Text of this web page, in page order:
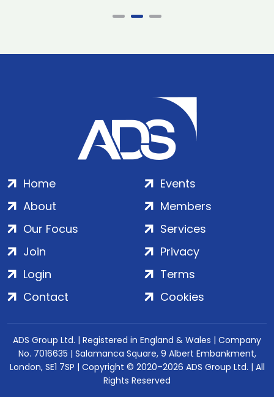
Home
About
Our Focus
Events
Members
Services
Join
Login
Contact
Privacy
Terms
Cookies
ADS Group Ltd. | Registered in England & Wales | Company
No. 7016635 | Salamanca Square, 9 Albert Embankment,
London, SE1 7SP | Copyright © 2020–2026 ADS Group Ltd. | All
Rights Reserved